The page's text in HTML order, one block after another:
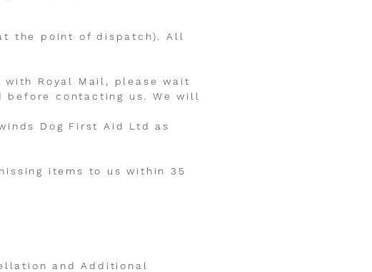
the point of dispatch). All
Royal Mail, please wait
before contacting us. We will
Dog First Aid Ltd as
items to us within 35
and Additional